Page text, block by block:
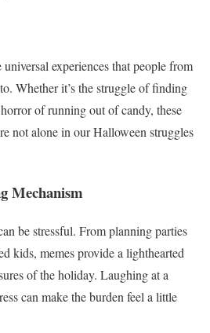
experiences that people from
Whether it’s the struggle of finding
of running out of candy, these
not alone in our Halloween struggles
Mechanism
be stressful. From planning parties
kids, memes provide a lighthearted
of the holiday. Laughing at a
can make the burden feel a little